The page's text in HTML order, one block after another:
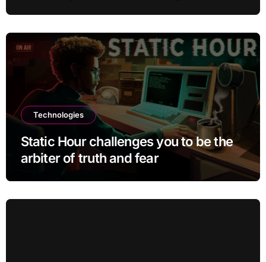
Technologies
Static Hour challenges you to be the
arbiter of truth and fear